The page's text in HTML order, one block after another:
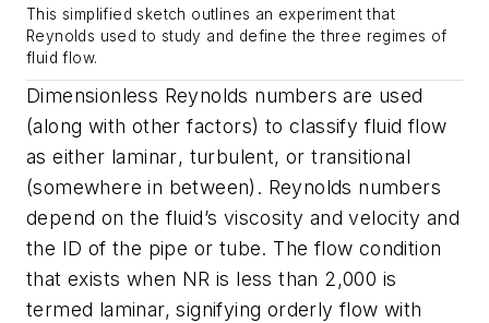
This simplified sketch outlines an experiment that
Reynolds used to study and define the three regimes of
fluid flow.
Dimensionless Reynolds numbers are used
(along with other factors) to classify fluid flow
as either laminar, turbulent, ortransitional
(somewhere in between). Reynolds numbers
depend on the fluid’s viscosity and velocity and
the ID of the pipe or tube. The flow condition
that exists when NR is less than 2,000 is
termed laminar, signifying orderly flow with